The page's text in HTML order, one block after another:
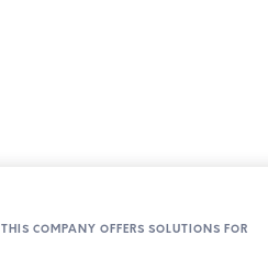
THIS COMPANY OFFERS SOLUTIONS FOR